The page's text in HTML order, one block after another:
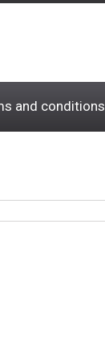
and conditions